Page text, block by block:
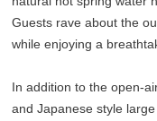
Guests rave about the
while enjoying a
In addition to the open-
and Japanese style